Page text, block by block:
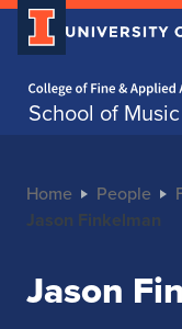
School of Music
Home People
Jason Finkelman
Jason